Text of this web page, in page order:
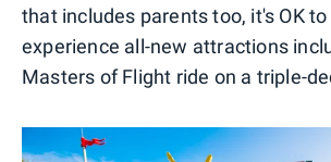
that includes parents too, it's OK
experience all-new attractions
Masters of Flight ride on a triple-